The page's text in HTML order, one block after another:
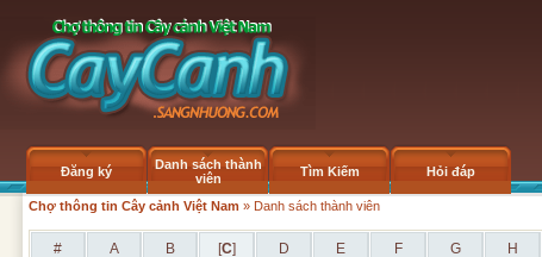
Đăng ký
Danh sách thành
viên
Tìm Kiếm Hỏi đáp
Chợ thông tin Cây cảnh Việt Nam » Danh sách thành viên
# A B [C] D E F G H